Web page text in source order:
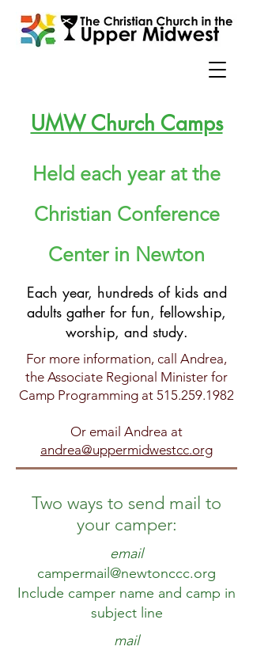
UMW Church Camps
Held each year at the
Christian Conference
Center in Newton
Each year, hundreds of kids and
adults gather for fun, fellowship,
worship, and study.
For more information, call Andrea,
the Associate Regional Minister for
Camp Programming at 515.259.1982
Or email Andrea at
andrea@uppermidwestcc.org
Two ways to send mail to
your camper:
email
campermail@newtonccc.org
Include camper name and camp in
subject line
mail